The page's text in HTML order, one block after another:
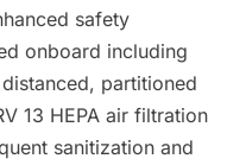
safety
onboard including
partitioned
13 HEPA air filtration
sanitization and